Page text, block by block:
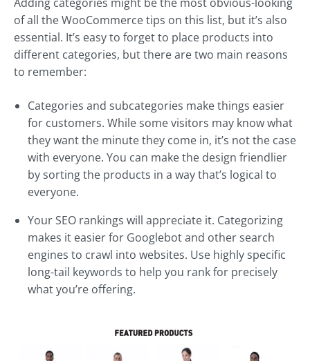
of all the WooCommerce tips on this list, but it’s also
essential. It’s easy to forget to place products into
different categories, but there are two main reasons
to remember:
Categories and subcategories make things easier
for customers. While some visitors may know what
they want the minute they come in, it’s not the case
with everyone. You can make the design friendlier
by sorting the products in a way that’s logical to
everyone.
Your SEO rankings will appreciate it. Categorizing
makes it easier for Googlebot and other search
engines to crawl into websites. Use highly specific
long-tail keywords to help you rank for precisely
what you’re offering.